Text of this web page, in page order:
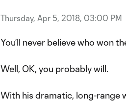
Thursday, Apr 5, 2018, 03:00 PM
You’ll never believe who won
Well, OK, you probably will.
With his dramatic, long-range